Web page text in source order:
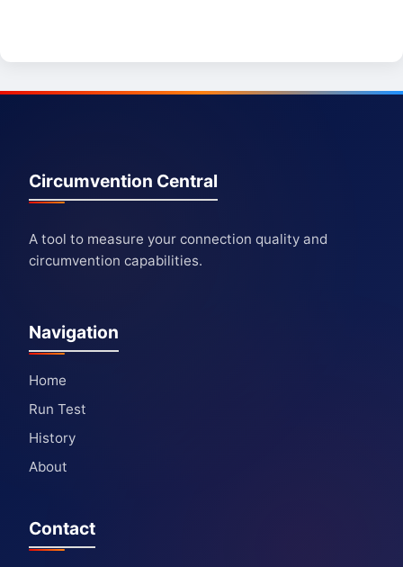
Circumvention Central
A tool to measure your connection quality and
circumvention capabilities.
Navigation
Home
Run Test
History
About
Contact